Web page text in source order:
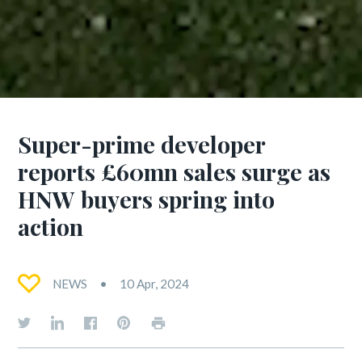
Super-prime developer
reports £60mn sales surge as
HNW buyers spring into
action
NEWS 10 Apr, 2024